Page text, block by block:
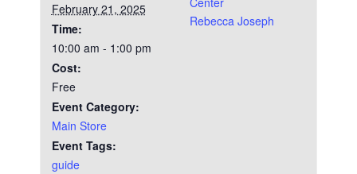
February 21, 2025
Time:
10:00 am - 1:00 pm
Cost:
Free
Event Category:
Main Store
Event Tags:
guide
Rebecca Joseph